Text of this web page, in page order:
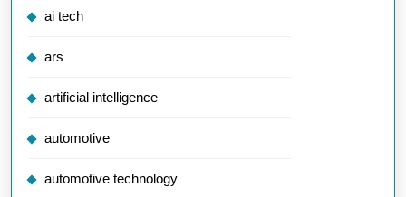
ai tech
ars
artificial intelligence
automotive
automotive technology